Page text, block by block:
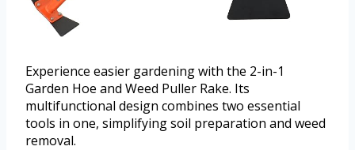
Experience easier gardening with the 2-in-1
Garden Hoe and Weed Puller Rake. Its
multifunctional design combines two essential
tools in one, simplifying soil preparation and weed
removal.